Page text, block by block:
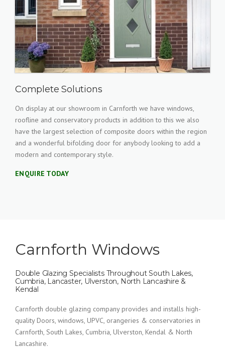
Complete Solutions
On display at our showroom in Carnforth we have windows,
roofline and conservatory products in addition to this we also
have the largest selection of composite doors within the region
and a wonderful bifolding door for anybody looking to add a
modern and contemporary style.
ENQUIRE TODAY
Carnforth Windows
Double Glazing Specialists Throughout South Lakes,
Cumbria, Lancaster, Ulverston, North Lancashire &
Kendal
Carnforth double glazing company provides and installs high-
quality Doors, windows, UPVC, orangeries & conservatories in
Carnforth, South Lakes, Cumbria, Ulverston, Kendal & North
Lancashire.